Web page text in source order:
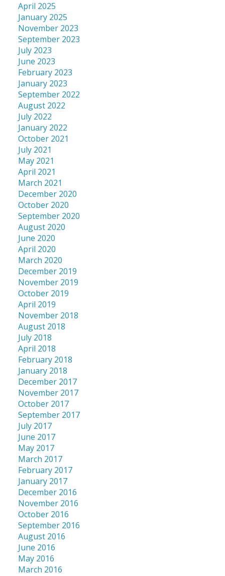
April 2025
January 2025
November 2023
September 2023
July 2023
June 2023
February 2023
January 2023
September 2022
August 2022
July 2022
January 2022
October 2021
July 2021
May 2021
April 2021
March 2021
December 2020
October 2020
September 2020
August 2020
June 2020
April 2020
March 2020
December 2019
November 2019
October 2019
April 2019
November 2018
August 2018
July 2018
April 2018
February 2018
January 2018
December 2017
November 2017
October 2017
September 2017
July 2017
June 2017
May 2017
March 2017
February 2017
January 2017
December 2016
November 2016
October 2016
September 2016
August 2016
June 2016
May 2016
March 2016